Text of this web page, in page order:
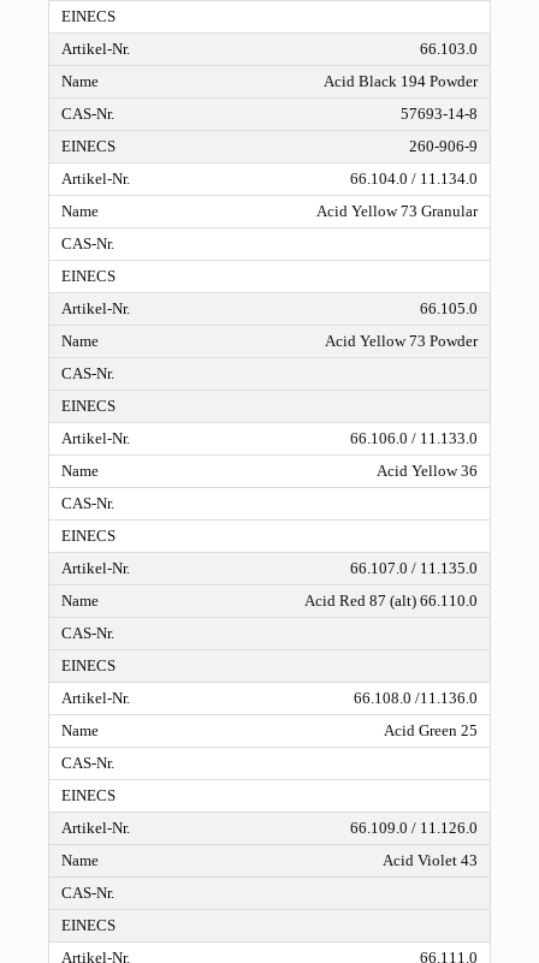
66.103.0
Acid Black 194 Powder
57693-14-8
260-906-9
66.104.0 / 11.134.0
Acid Yellow 73 Granular
66.105.0
Acid Yellow 73 Powder
66.106.0 / 11.133.0
Acid Yellow 36
66.107.0 / 11.135.0
Acid Red 87 (alt) 66.110.0
66.108.0 /11.136.0
Acid Green 25
66.109.0 / 11.126.0
Acid Violet 43
66.111.0